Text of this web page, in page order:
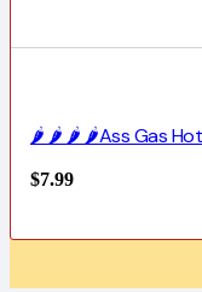
🌶️ 🌶️ 🌶️ 🌶️Ass Gas Hot
$7.99